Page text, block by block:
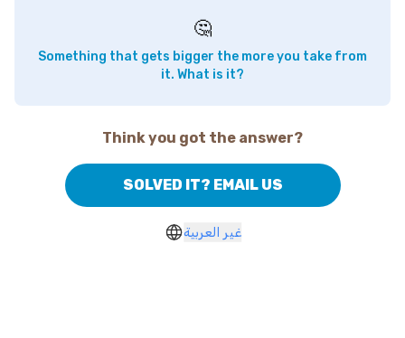
🤔
Something that gets bigger the more you take from
it. What is it?
Think you got the answer?
SOLVED IT? EMAIL US
غير العربية